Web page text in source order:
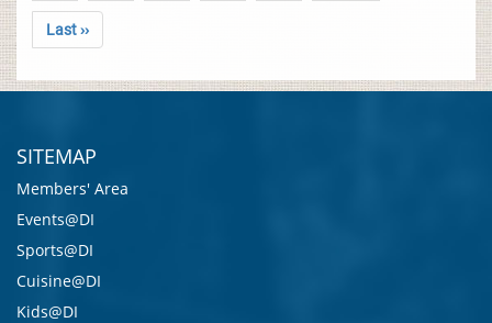
Last ››
SITEMAP
Members' Area
Events@DI
Sports@DI
Cuisine@DI
Kids@DI